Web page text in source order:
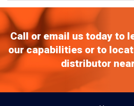
Call or email us today to
our capabilities or to
distributor